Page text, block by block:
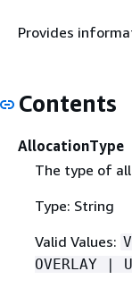
Provides
Contents
AllocationType
The type of
Type: String
Valid Values:
OVERLAY |